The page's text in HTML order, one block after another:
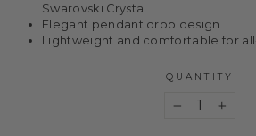
Swarovski Crystal
Elegant pendant drop design
Lightweight and comfortable for
QUANTITY